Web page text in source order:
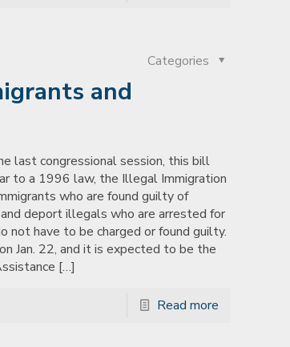
Categories
and
last congressional session, this bill
to a 1996 law, the Illegal Immigration
who are found guilty of
deport illegals who are arrested for
not have to be charged or found guilty.
Jan. 22, and it is expected to be the
[…]
Read more